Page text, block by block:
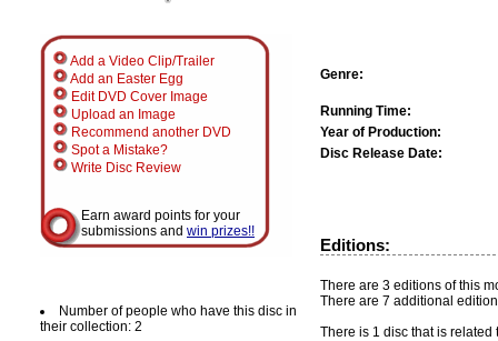
Add a Video Clip/Trailer
Add an Easter Egg
Edit DVD Cover Image
Upload an Image
Recommend another DVD
Spot a Mistake?
Write Disc Review
Earn award points for your
submissions and win prizes!!
Number of people who have this disc in
their collection: 2
Genre:
Running Time:
Year of Production:
Disc Release Date:
Editions:
There are 3 editions of this
There are 7 additional
There is 1 disc that is related